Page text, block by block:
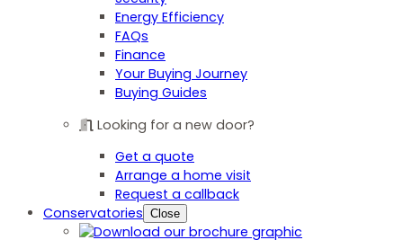
Energy Efficiency
FAQs
Finance
Your Buying Journey
Buying Guides
Looking for a new door?
Get a quote
Arrange a home visit
Request a callback
Conservatories Close